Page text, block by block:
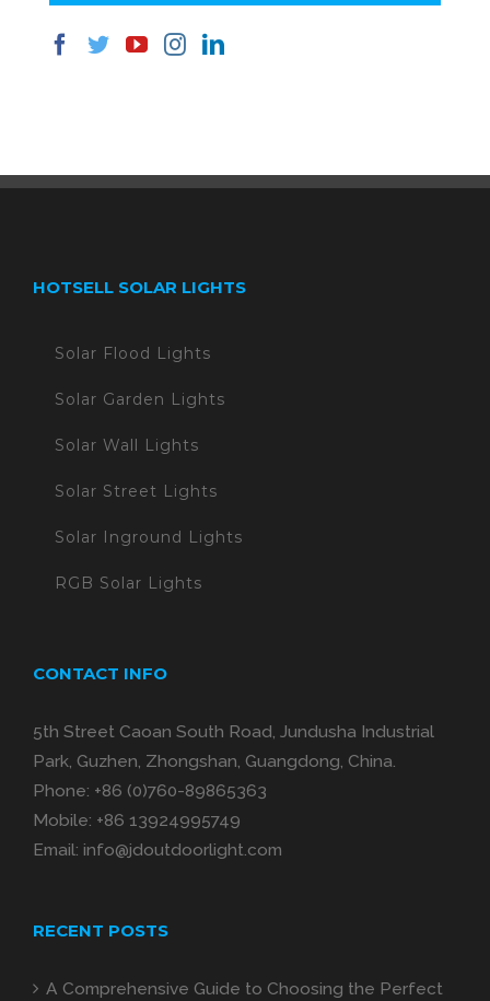
HOTSELL SOLAR LIGHTS
Solar Flood Lights
Solar Garden Lights
Solar Wall Lights
Solar Street Lights
Solar Inground Lights
RGB Solar Lights
CONTACT INFO
5th Street Caoan South Road, Jundusha Industrial
Park, Guzhen, Zhongshan, Guangdong, China.
Phone: +86 (0)760-89865363
Mobile: +86 13924995749
Email: info@jdoutdoorlight.com
RECENT POSTS
A Comprehensive Guide to Choosing the Perfect